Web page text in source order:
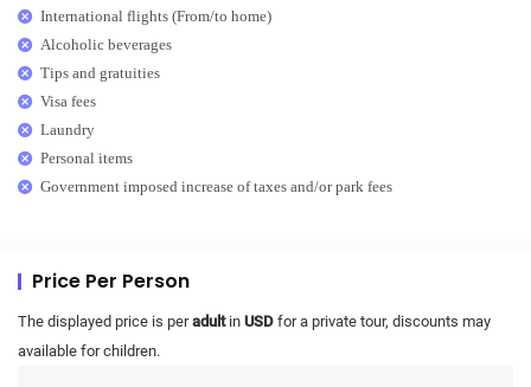
International flights (From/to home)
Alcoholic beverages
Tips and gratuities
Visa fees
Laundry
Personal items
Government imposed increase of taxes and/or park fees
Price Per Person
The displayed price is peradultin USD for a private tour, discounts may
available for children.